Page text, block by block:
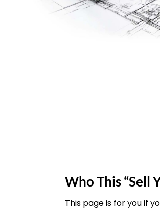
Who This “Sell
This page is for you if